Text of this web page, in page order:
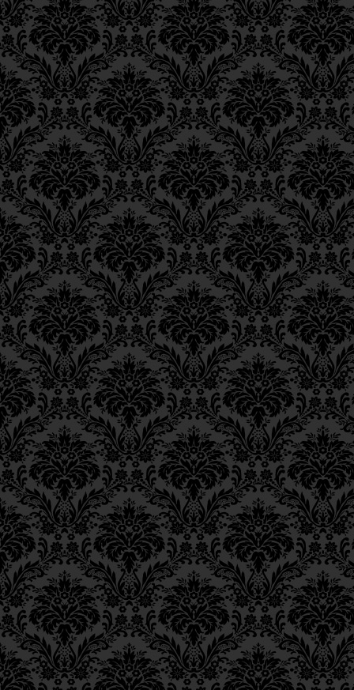
Epistle 12, Class 3
Epistle 12, Class 2
Epistle 12, Class 1
Epistle 11, Class 4
Epistle 11, Class 3
Epistle 11, Class 2
Epistle 11, Class 1
Epistle 10, Class 7
Epistle 10, Class 6
Epistle 10, Class 5
Epistle 10, Class 4
Epistle 10, Class 3
Epistle 10, Class 2
Epistle 10, Class 1
Epistle 9, Class 2
Epistle 9, Class 1
Epistle 8, Class 5
Epistle 8, Class 4
Epistle 8, Class 3
Epistle 8, Class 2
Epistle 8, Class 1
Epistle 7, Class 4
Epistle 7, Class 3
Epistle 7, Class 2
Epistle 7, Class 1
Epistle 6, Class 4
Epistle 6, Class 3
Epistle 6, Class 2
Epistle 6, Class 1
Epistle 5, Class 9
Epistle 5, Class 8
Epistle 5, Class 7
Epistle 5, Class 6
Epistle 5, Class 5
Epistle 5, Class 4
Epistle 5, Class 3
Epistle 5, Class 2
Epistle 5, Class 1
Epistle 4, Class 6
necessary to cite Scriptural
the soul’s light might be
interpose between himself and
higher level of teshuvah.